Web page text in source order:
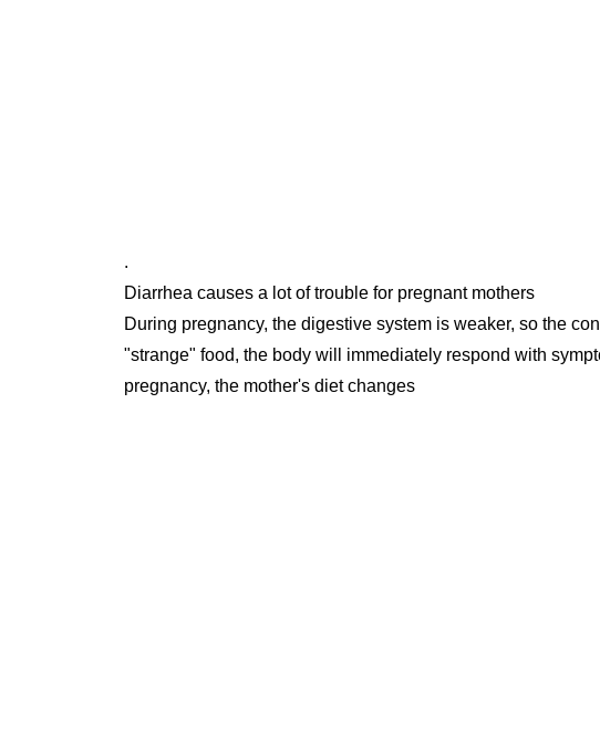
.
Diarrhea causes a lot of trouble for pregnant mothers
During pregnancy, the digestive system is weaker, so the
"strange" food, the body will immediately respond with
pregnancy, the mother's diet changes